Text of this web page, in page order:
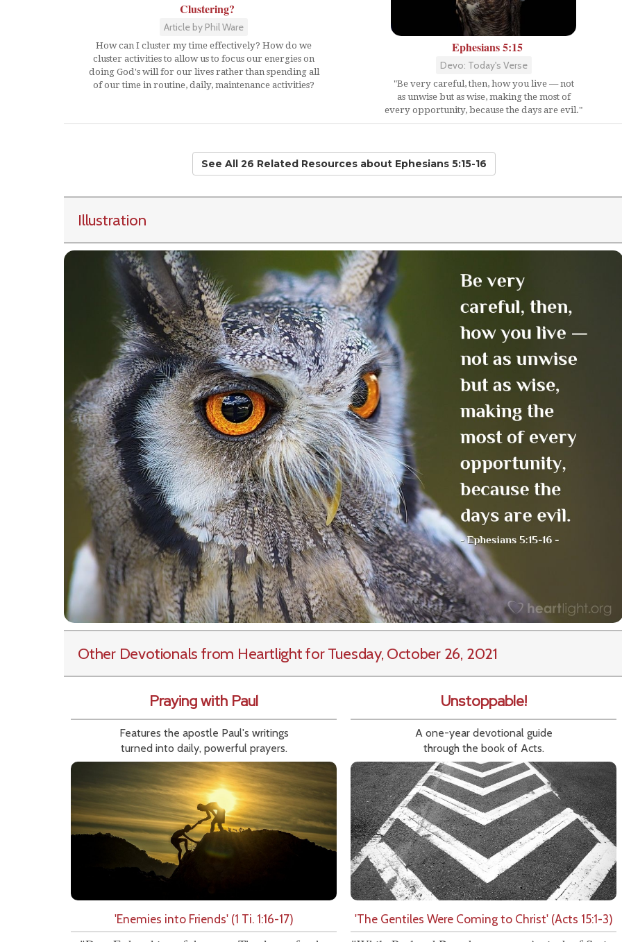
Clustering?
Article by Phil Ware
How can I cluster my time effectively? How do we
cluster activities to allow us to focus our energies on
doing God's will for our lives rather than spending all
of our time in routine, daily, maintenance activities?
Ephesians 5:15
Devo: Today's Verse
"Be very careful, then, how you live — not
as unwise but as wise, making the most of
every opportunity, because the days are evil."
See All 26 Related Resourcesabout Ephesians 5:15-16
Illustration
Other Devotionals from Heartlightfor Tuesday, October 26, 2021
Praying with Paul
Features the apostle Paul's writings
turned into daily, powerful prayers.
'Enemies into Friends' (1 Ti. 1:16-17)
Unstoppable!
A one-year devotional guide
through the book of Acts.
'The Gentiles Were Coming to Christ' (Acts 15:1-3)